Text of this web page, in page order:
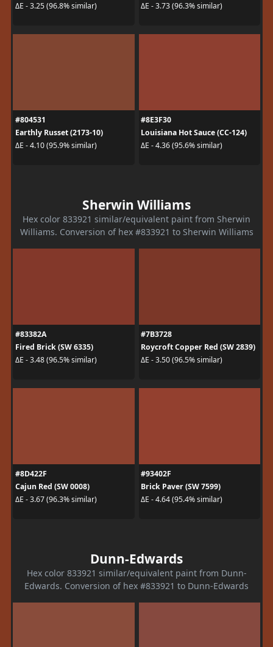
ΔE - 3.25 (96.8% similar) ΔE - 3.73 (96.3% similar)
#804531
Earthly Russet (2173-10)
ΔE - 4.10 (95.9% similar)
#8E3F30
Louisiana Hot Sauce (CC-124)
ΔE - 4.36 (95.6% similar)
Sherwin Williams
Hex color 833921 similar/equivalent paint from Sherwin
Williams. Conversion of hex #833921 to Sherwin Williams
#83382A
Fired Brick (SW 6335)
ΔE - 3.48 (96.5% similar)
#7B3728
Roycroft Copper Red (SW 2839)
ΔE - 3.50 (96.5% similar)
#8D422F
Cajun Red (SW 0008)
ΔE - 3.67 (96.3% similar)
#93402F
Brick Paver (SW 7599)
ΔE - 4.64 (95.4% similar)
Dunn-Edwards
Hex color 833921 similar/equivalent paint from Dunn-
Edwards. Conversion of hex #833921 to Dunn-Edwards